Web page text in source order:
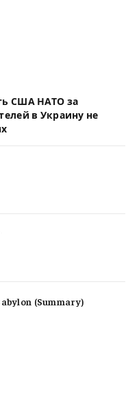
США НАТО за
в Украину не
(Summary)